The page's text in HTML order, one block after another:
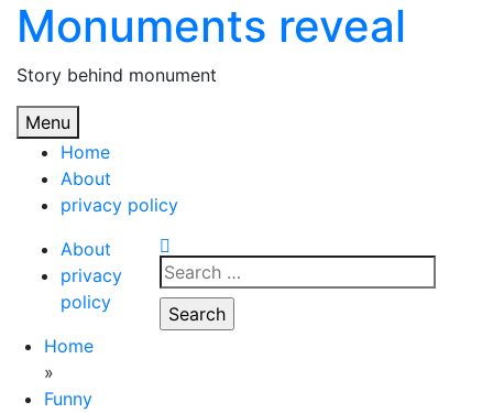
Skip
content
Monuments reveal
Story behind monument
Menu
Home
About
privacy policy
About
privacy
policy
Search
for:
Home
»
Funny